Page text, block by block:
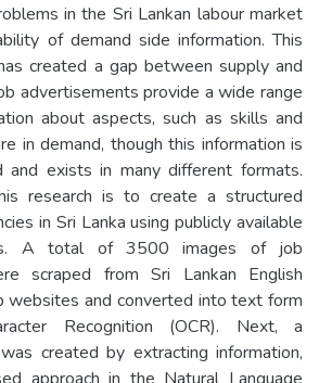
in the Sri Lankan labour market
of demand side information. This
created a gap between supply and
advertisements provide a wide range
about aspects, such as skills and
in demand, though this information is
and exists in many different formats.
research is to create a structured
in Sri Lanka using publicly available
A total of 3500 images of job
scraped from Sri Lankan English
websites and converted into text form
Recognition (OCR). Next, a
created by extracting information,